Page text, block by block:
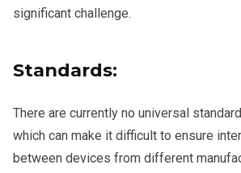
significant challenge.
Standards:
There are currently no universal
which can make it difficult to ensure
between devices from different